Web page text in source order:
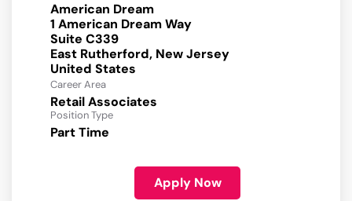
American Dream
1 American Dream Way
Suite C339
East Rutherford, New Jersey
Career Area
Retail Associates
Position Type
Part Time
Apply Now